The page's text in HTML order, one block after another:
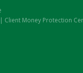
| Client Money Protection